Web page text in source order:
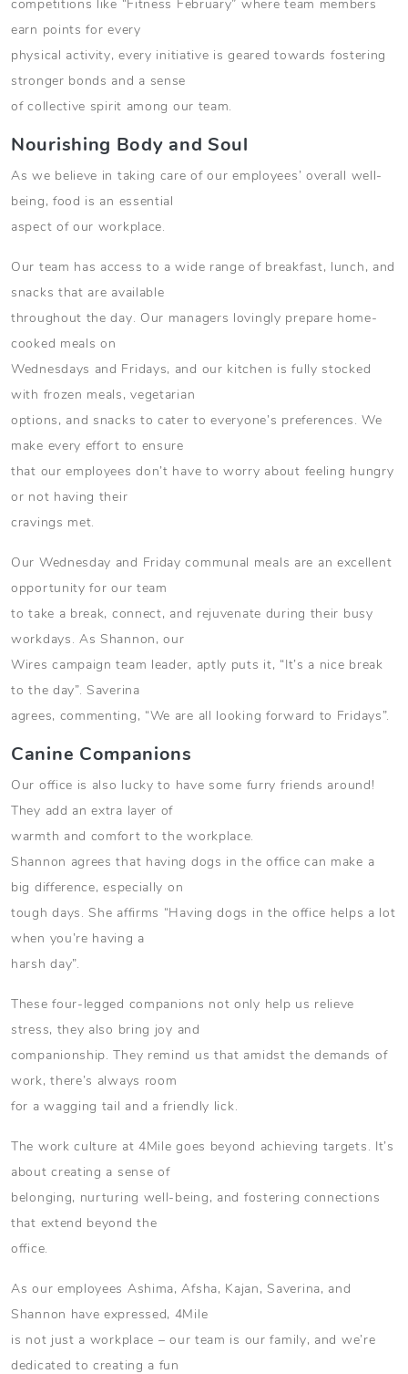
competitions like “Fitness February” where team members
earn points for every
physical activity, every initiative is geared towards fostering
stronger bonds and a sense
of collective spirit among our team.
Nourishing Body and Soul
As we believe in taking care of our employees’ overall well-
being, food is an essential
aspect of our workplace.
Our team has access to a wide range of breakfast, lunch, and
snacks that are available
throughout the day. Our managers lovingly prepare home-
cooked meals on
Wednesdays and Fridays, and our kitchen is fully stocked
with frozen meals, vegetarian
options, and snacks to cater to everyone’s preferences. We
make every effort to ensure
that our employees don’t have to worry about feeling hungry
or not having their
cravings met.
Our Wednesday and Friday communal meals are an excellent
opportunity for our team
to take a break, connect, and rejuvenate during their busy
workdays. As Shannon, our
Wires campaign team leader, aptly puts it, “It’s a nice break
to the day”. Saverina
agrees, commenting, “We are all looking forward to Fridays”.
Canine Companions
Our office is also lucky to have some furry friends around!
They add an extra layer of
warmth and comfort to the workplace.
Shannon agrees that having dogs in the office can make a
big difference, especially on
tough days. She affirms “Having dogs in the office helps a lot
when you’re having a
harsh day”.
These four-legged companions not only help us relieve
stress, they also bring joy and
companionship. They remind us that amidst the demands of
work, there’s always room
for a wagging tail and a friendly lick.
The work culture at 4Mile goes beyond achieving targets. It’s
about creating a sense of
belonging, nurturing well-being, and fostering connections
that extend beyond the
office.
As our employees Ashima, Afsha, Kajan, Saverina, and
Shannon have expressed, 4Mile
is not just a workplace – our team is our family, and we’re
dedicated to creating a fun